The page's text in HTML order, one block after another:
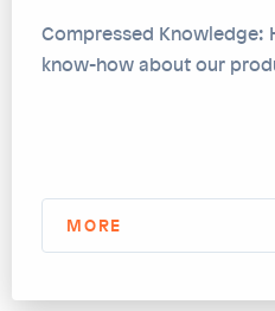
Compressed Knowledge:
know-how about our
MORE